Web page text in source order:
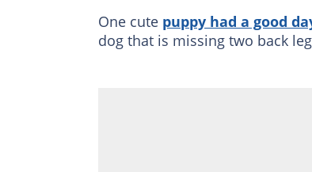
One cute puppy had a good
dog that is missing two back